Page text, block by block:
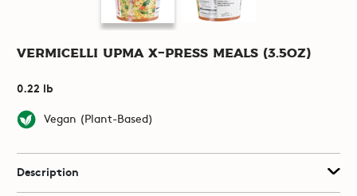
Vermicelli Upma X-Press Meals (3.5oz)
0.22 lb
Vegan (Plant-Based)
Description